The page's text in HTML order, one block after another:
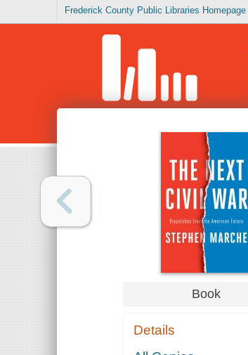
Frederick County Public Libraries Homepage
Book
Details